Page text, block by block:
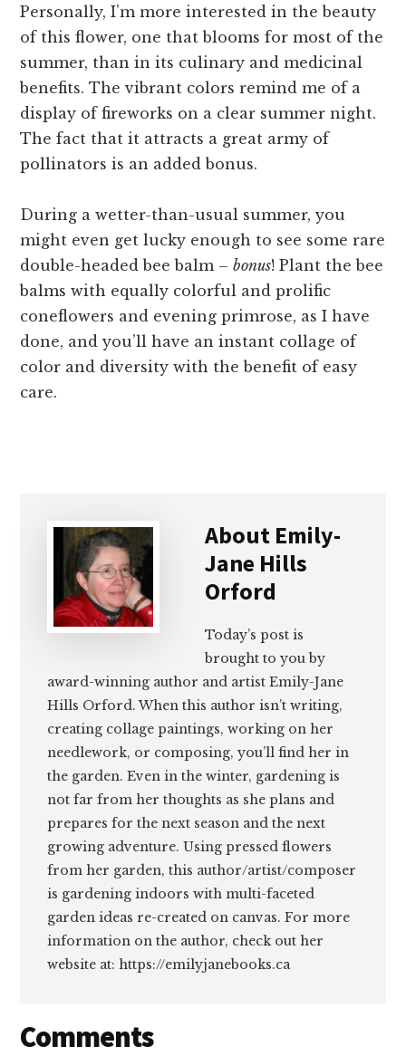
Personally, I’m more interested in the beauty
of this flower, one that blooms for most of the
summer, than in its culinary and medicinal
benefits. The vibrant colors remind me of a
display of fireworks on a clear summer night.
The fact that it attracts a great army of
pollinators is an added bonus.
During a wetter-than-usual summer, you
might even get lucky enough to see some rare
double-headed bee balm –bonus! Plant the bee
balms with equally colorful and prolific
coneflowers and evening primrose, as I have
done, and you’ll have an instant collage of
color and diversity with the benefit of easy
care.
About Emily-
Jane Hills
Orford
Today’s post is
brought to you by
award-winning author and artist Emily-Jane
Hills Orford. When this author isn’t writing,
creating collage paintings, working on her
needlework, or composing, you’ll find her in
the garden. Even in the winter, gardening is
not far from her thoughts as she plans and
prepares for the next season and the next
growing adventure. Using pressed flowers
from her garden, this author/artist/composer
is gardening indoors with multi-faceted
garden ideas re-created on canvas. For more
information on the author, check out her
website at: https://emilyjanebooks.ca
Reader
Comments